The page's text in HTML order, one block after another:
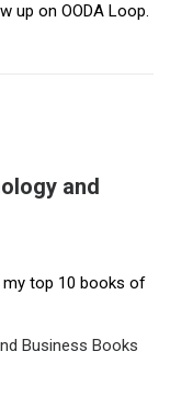
up on OODA Loop.
and
my top 10 books of
Business Books